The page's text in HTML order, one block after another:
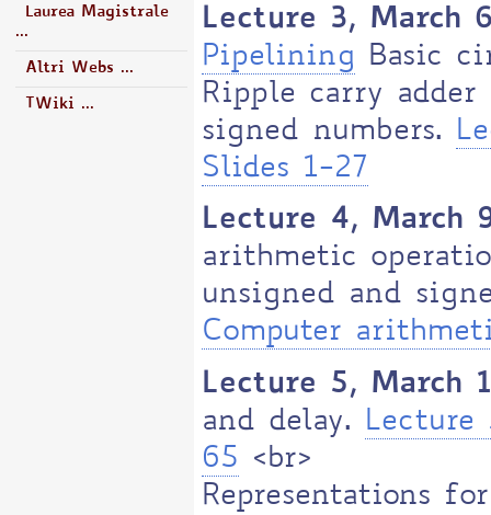
Lecture 3, March
Pipelining Basic
Ripple carry
signed numbers.
Slides 1-27
Lecture 4, March
arithmetic
unsigned and
Computer
Lecture 5, March
and delay.
65 <br>
Representations
Laurea Magistrale
...
Altri Webs ...
TWiki ...